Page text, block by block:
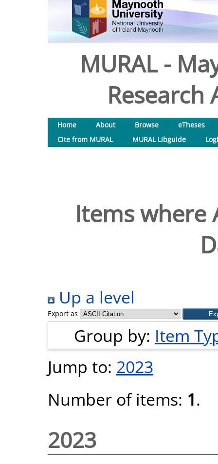
MURAL -
Research
Home About Browse
eTheses
Cite from MURAL
MURAL Libguide
Items where
Up a level
Export as
Group by: Item
Jump to: 2023
Number of items: 1.
2023